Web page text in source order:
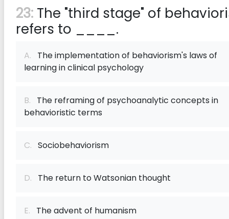
23: The "third stage" of
refers to ____.
A. The implementation of behaviorism's laws of
learning in clinical psychology
B. The reframing of psychoanalytic concepts in
behavioristic terms
C. Sociobehaviorism
D. The return to Watsonian thought
E. The advent of humanism